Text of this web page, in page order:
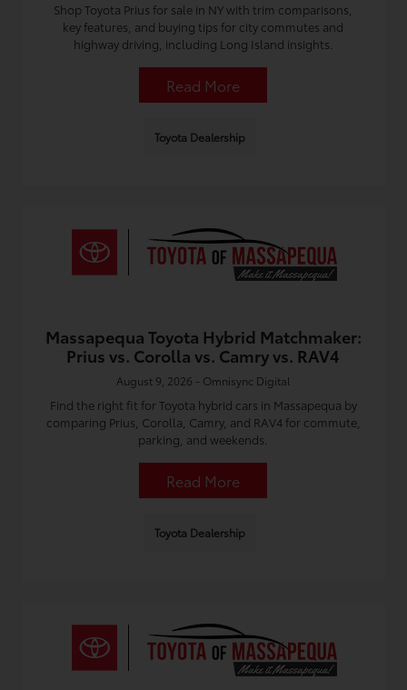
Shop Toyota Prius for sale in NY with trim comparisons,
key features, and buying tips for city commutes and
highway driving, including Long Island insights.
Read More
Toyota Dealership
Massapequa Toyota Hybrid Matchmaker:
Prius vs. Corolla vs. Camry vs. RAV4
August 9, 2026 - Omnisync Digital
Find the right fit for Toyota hybrid cars in Massapequa by
comparing Prius, Corolla, Camry, and RAV4 for commute,
parking, and weekends.
Read More
Toyota Dealership